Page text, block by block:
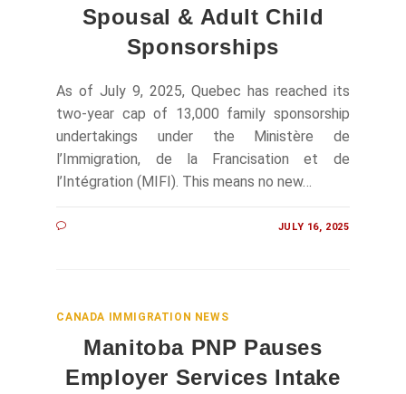
Spousal & Adult Child
Sponsorships
As of July 9, 2025, Quebec has reached its
two-year cap of 13,000 family sponsorship
undertakings under the Ministère de
l’Immigration, de la Francisation et de
l’Intégration (MIFI). This means no new…
JULY 16, 2025
CANADA IMMIGRATION NEWS
Manitoba PNP Pauses
Employer Services Intake